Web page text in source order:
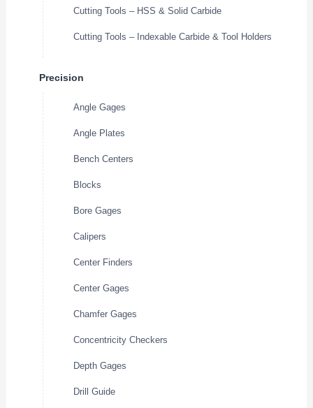
Cutting Tools – HSS & Solid Carbide
Cutting Tools – Indexable Carbide & Tool Holders
Precision
Angle Gages
Angle Plates
Bench Centers
Blocks
Bore Gages
Calipers
Center Finders
Center Gages
Chamfer Gages
Concentricity Checkers
Depth Gages
Drill Guide